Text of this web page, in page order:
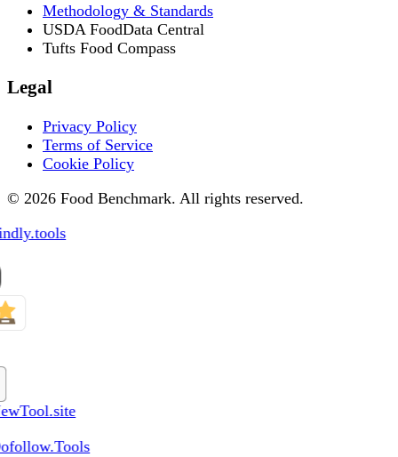
Methodology & Standards
USDA FoodData Central
Tufts Food Compass
Legal
Privacy Policy
Terms of Service
Cookie Policy
© 2026 Food Benchmark. All rights reserved.